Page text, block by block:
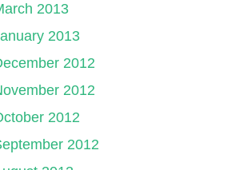
2013
2013
2012
2012
2012
2012